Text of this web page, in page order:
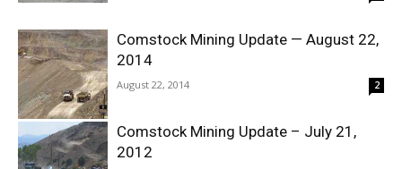
Comstock Mining Update — August 22,
2014
August 22, 2014 2
Comstock Mining Update – July 21,
2012